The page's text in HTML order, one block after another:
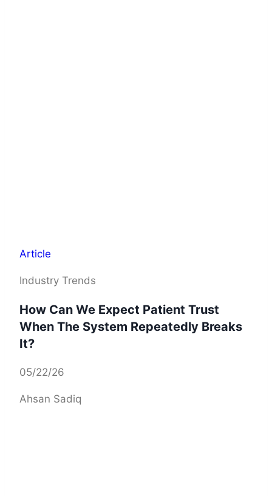
Article
Industry Trends
How Can We Expect Patient Trust
When The System Repeatedly Breaks
It?
05/22/26
Ahsan Sadiq